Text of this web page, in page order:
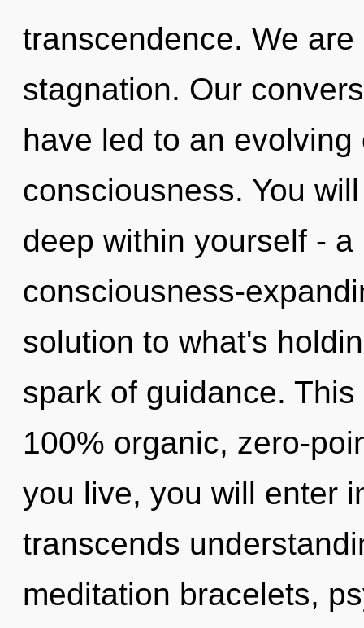
transcendence. We
stagnation. Our
have led to an
consciousness. You
deep within yourself -
consciousness-
solution to what's
spark of guidance.
100% organic, zero-
you live, you will enter
transcends
meditation bracelets,